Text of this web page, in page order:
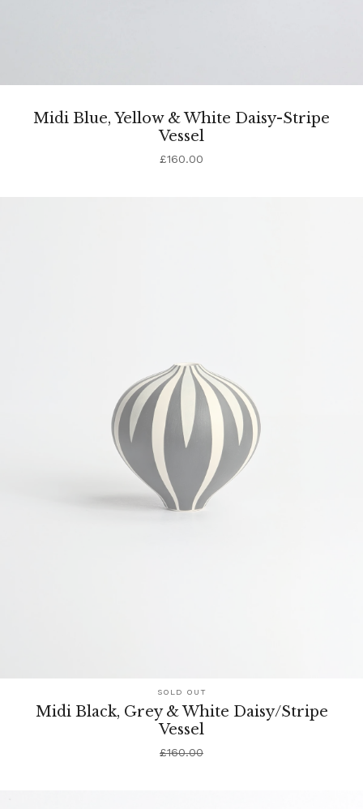
Midi Blue, Yellow & White Daisy-Stripe
Vessel
£160.00
SOLD OUT
Midi Black, Grey & White Daisy/Stripe
Vessel
£160.00